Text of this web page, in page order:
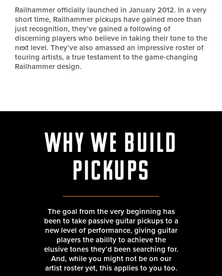
Railhammer officially launched in January 2012. In a very
short time, Railhammer pickups have gained more than
just recognition, they’ve gained a following of
discerning players who believe in taking their tone to the
next level. They’ve also amassed an impressive roster of
touring artists, a true testament to the game-changing
Railhammer design.
Why We Build
Pickups
The goal from the very beginning has
been to take passive guitar pickups to a
new level of performance, giving guitar
players the ability to achieve the
elusive tones they’d been searching for.
And, while you might not be on our
artist roster yet, this applies to you too.